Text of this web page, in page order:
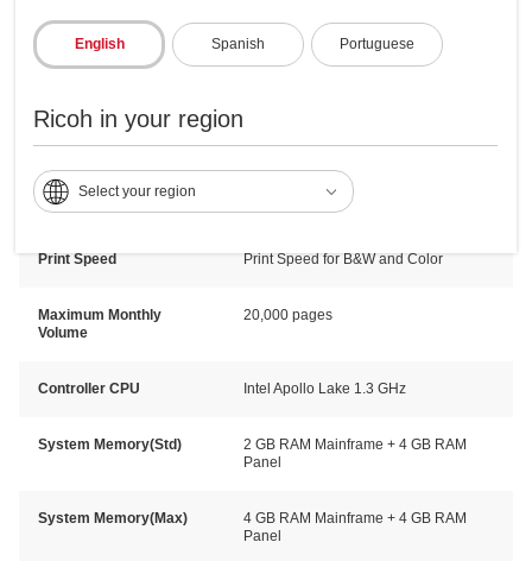
English Spanish Portuguese
Ricoh in your region
Select your region
Engine/General Specifications Copy & Print Specification
Warm Up Time 25 seconds
First Print Speed Color: 6.6sec. B&W: 4.0sec
Print Speed Print Speed for B&W and Color
Maximum Monthly
Volume
20,000 pages
Controller CPU Intel Apollo Lake 1.3 GHz
System Memory(Std)
2 GB RAM Mainframe + 4 GB RAM
Panel
System Memory(Max)
4 GB RAM Mainframe + 4 GB RAM
Panel